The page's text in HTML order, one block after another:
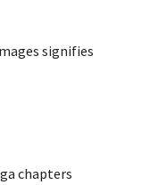
signifies
chapters